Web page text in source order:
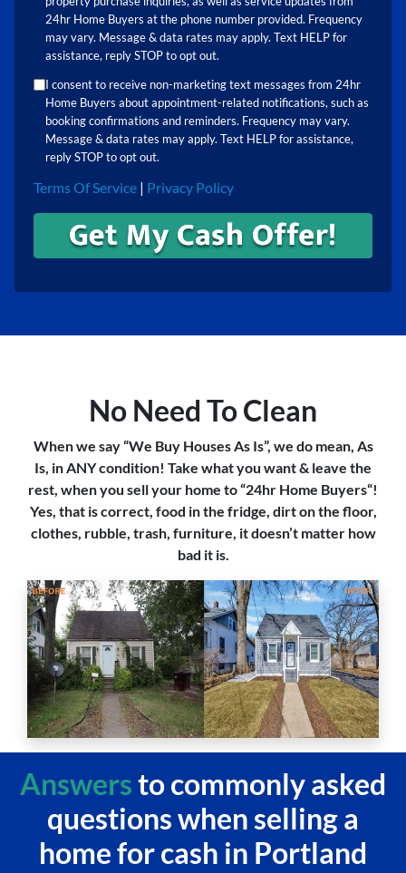
24hr Home Buyers at the phone number provided. Frequency
may vary. Message & data rates may apply. Text HELP for
assistance, reply STOP to opt out.
I consent to receive non-marketing text messages from 24hr
Home Buyers about appointment-related notifications, such as
booking confirmations and reminders. Frequency may vary.
Message & data rates may apply. Text HELP for assistance,
reply STOP to opt out.
Terms Of Service | Privacy Policy
No Need To Clean
When we say “We Buy Houses As Is”, we do mean, As
Is, in ANY condition! Take what you want & leave the
rest, when you sell your home to “24hr Home Buyers“!
Yes, that is correct, food in the fridge, dirt on the floor,
clothes, rubble, trash, furniture, it doesn’t matter how
bad it is.
Answersto commonly asked
questionswhen selling a
home for cash in Portland